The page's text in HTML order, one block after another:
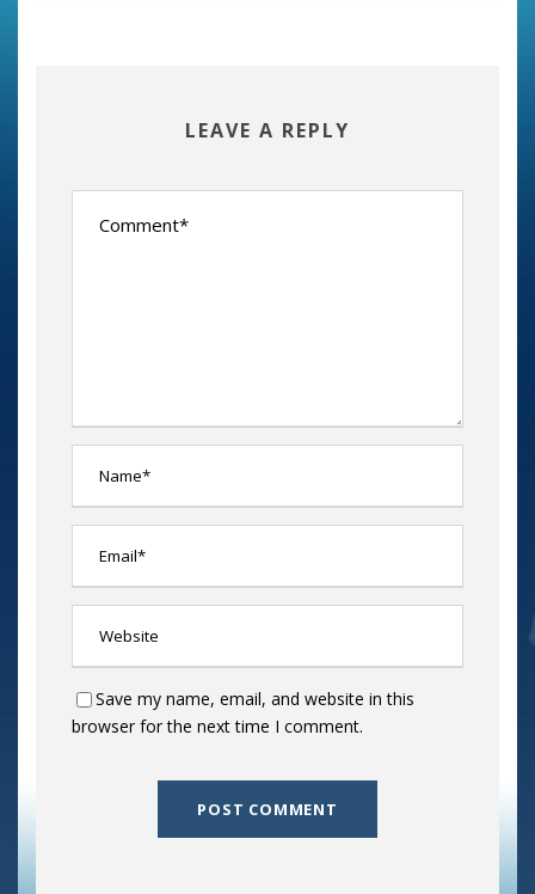
LEAVE A REPLY
Save my name, email, and website in this
browser for the next time I comment.